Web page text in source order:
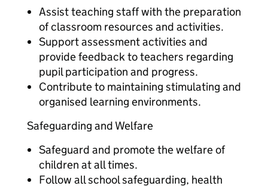
Assist teaching staff with the preparation
of classroom resources and activities.
Support assessment activities and
provide feedback to teachers regarding
pupil participation and progress.
Contribute to maintaining stimulating and
organised learning environments.
Safeguarding and Welfare
Safeguard and promote the welfare of
children at all times.
Follow all school safeguarding, health